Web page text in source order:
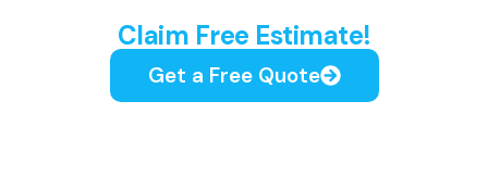
Claim Free Estimate!
Get a Free Quote